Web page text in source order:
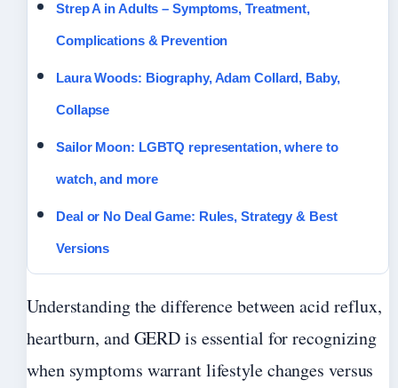
Strep A in Adults – Symptoms, Treatment,
Complications & Prevention
Laura Woods: Biography, Adam Collard, Baby,
Collapse
Sailor Moon: LGBTQ representation, where to
watch, and more
Deal or No Deal Game: Rules, Strategy & Best
Versions
Understanding the difference between acid reflux,
heartburn, and GERD is essential for recognizing
when symptoms warrant lifestyle changes versus